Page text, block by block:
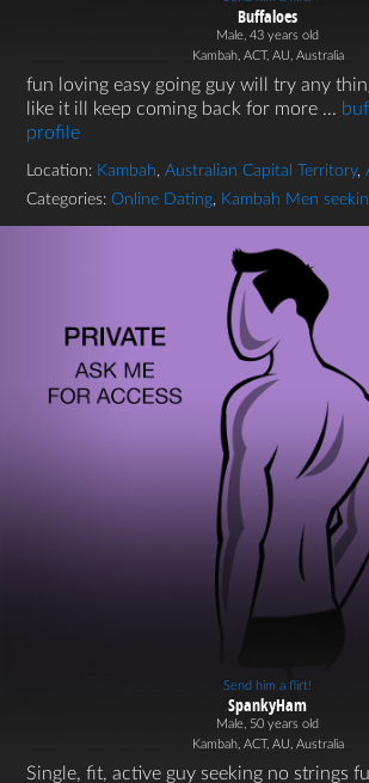
Buffaloes
Male, 43 years old
Kambah, ACT, AU, Australia
fun loving easy going guy will try any
like it ill keep coming back for more ...
profile
Location: Kambah, Australian Capital Territory,
Categories: Online Dating, Kambah Men
Send him a flirt!
SpankyHam
Male, 50 years old
Kambah, ACT, AU, Australia
Single, fit, active guy seeking no strings